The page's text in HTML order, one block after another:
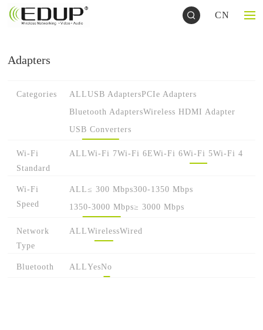
CN
Adapters
Categories ALLUSB AdaptersPCIe Adapters
Bluetooth AdaptersWireless HDMI Adapter
USB Converters
Wi-Fi
Standard
ALLWi-Fi 7Wi-Fi 6EWi-Fi 6Wi-Fi 5Wi-Fi 4
Wi-Fi
Speed
ALL≤ 300 Mbps300-1350 Mbps
1350-3000 Mbps≥ 3000 Mbps
Network
Type
ALLWirelessWired
Bluetooth ALLYesNo